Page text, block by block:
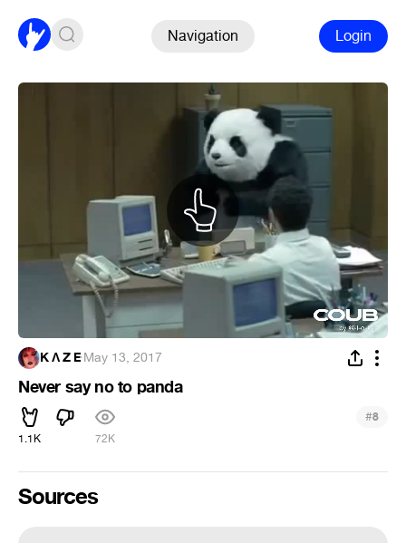
Navigation Login
K Ʌ Z E·May 13, 2017
Never say no to panda
1.1K 72K
#8
Sources